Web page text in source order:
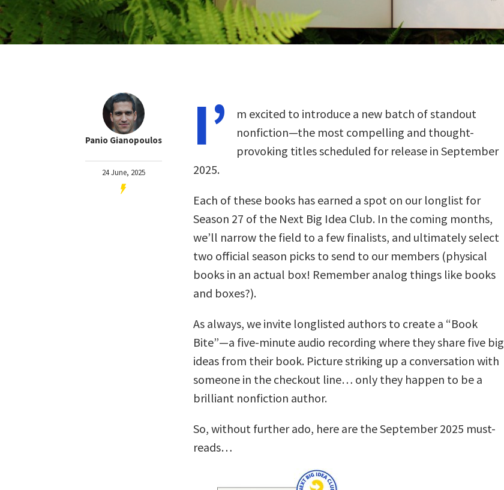
Panio Gianopoulos
24 June, 2025
I’
m excited to introduce a new batch of standout
nonfiction—the most compelling and thought-
provoking titles scheduled for release in September
2025.
Each of these books has earned a spot on our longlist for
Season 27 of the Next Big Idea Club. In the coming months,
we’ll narrow the field to a few finalists, and ultimately select
two official season picks to send to our members (physical
books in an actual box! Remember analog things like books
and boxes?).
As always, we invite longlisted authors to create a “Book
Bite”—a five-minute audio recording where they share five big
ideas from their book. Picture striking up a conversation with
someone in the checkout line… only they happen to be a
brilliant nonfiction author.
So, without further ado, here are the September 2025 must-
reads…